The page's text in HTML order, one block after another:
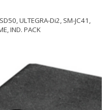
ULTEGRA-Di2, SM-JC41,
IND. PACK
Items